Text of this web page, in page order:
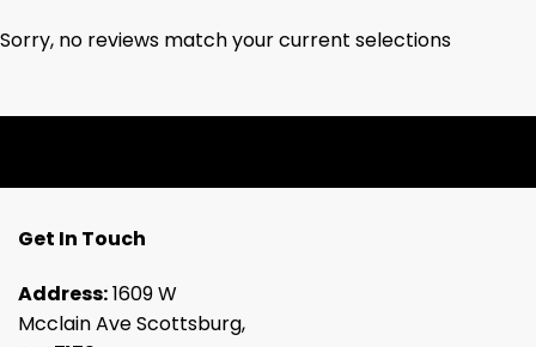
Sorry, no reviews match your current selections
Get In Touch
Address:1609 W
Mcclain Ave Scottsburg,